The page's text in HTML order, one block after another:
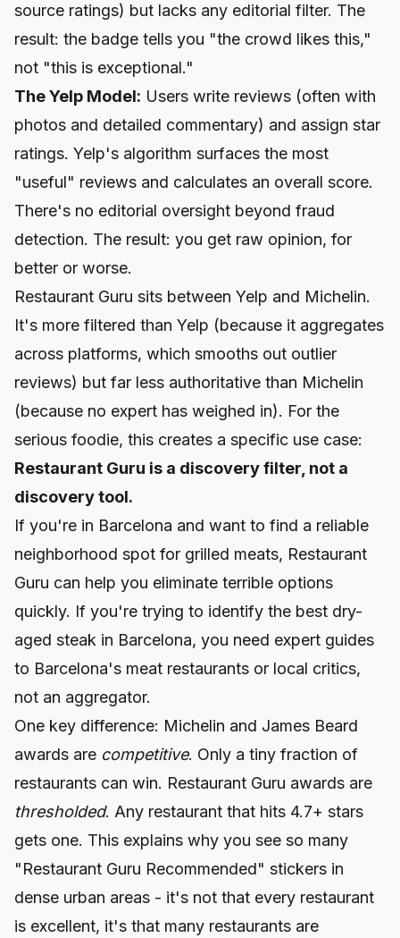
source ratings) but lacks any editorial filter. The
result: the badge tells you "the crowd likes this,"
not "this is exceptional."
The Yelp Model: Users write reviews (often with
photos and detailed commentary) and assign star
ratings. Yelp's algorithm surfaces the most
"useful" reviews and calculates an overall score.
There's no editorial oversight beyond fraud
detection. The result: you get raw opinion, for
better or worse.
Restaurant Guru sits between Yelp and Michelin.
It's more filtered than Yelp (because it aggregates
across platforms, which smooths out outlier
reviews) but far less authoritative than Michelin
(because no expert has weighed in). For the
serious foodie, this creates a specific use case:
Restaurant Guru is a discovery filter, not a
discovery tool.
If you're in Barcelona and want to find a reliable
neighborhood spot for grilled meats, Restaurant
Guru can help you eliminate terrible options
quickly. If you're trying to identify the best dry-
aged steak in Barcelona, you need expert guides
to Barcelona's meat restaurants or local critics,
not an aggregator.
One key difference: Michelin and James Beard
awards are competitive. Only a tiny fraction of
restaurants can win. Restaurant Guru awards are
thresholded. Any restaurant that hits 4.7+ stars
gets one. This explains why you see so many
"Restaurant Guru Recommended" stickers in
dense urban areas - it's not that every restaurant
is excellent, it's that many restaurants are